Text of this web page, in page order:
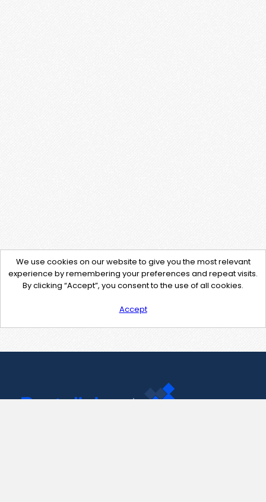
We use cookies on our website to give you the most relevant
experience by remembering your preferences and repeat visits.
By clicking “Accept”, you consent to the use of all cookies.
Accept